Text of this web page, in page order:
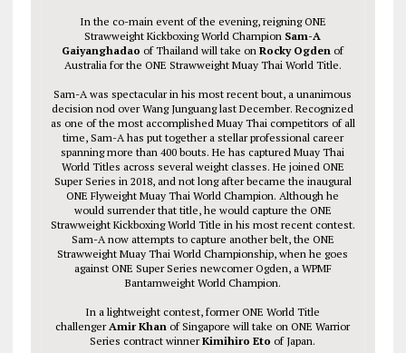
In the co-main event of the evening, reigning ONE
Strawweight Kickboxing World Champion Sam-A
Gaiyanghadao of Thailand will take onRocky Ogden of
Australia for the ONE Strawweight Muay Thai World Title.
Sam-A was spectacular in his most recent bout, a unanimous
decision nod over Wang Junguang last December. Recognized
as one of the most accomplished Muay Thai competitors of all
time, Sam-A has put together a stellar professional career
spanning more than 400 bouts. He has captured Muay Thai
World Titles across several weight classes. He joined ONE
Super Series in 2018, and not long after became the inaugural
ONE Flyweight Muay Thai World Champion. Although he
would surrender that title, he would capture the ONE
Strawweight Kickboxing World Title in his most recent contest.
Sam-A now attempts to capture another belt, the ONE
Strawweight Muay Thai World Championship, when he goes
against ONE Super Series newcomer Ogden, a WPMF
Bantamweight World Champion.
In a lightweight contest, former ONE World Title
challengerAmir Khan of Singapore will take on ONE Warrior
Series contract winnerKimihiro Eto of Japan.